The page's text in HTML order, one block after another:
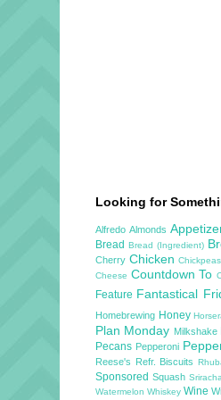
Looking for
AlfredoAlmonds
Bread Bread (Ingredient)
Cherry ChickenChickpeas
Cheese Countdown To
Feature Fantastical
Homebrewing Honey
Plan Monday Milkshake
Pecans Pepperoni
Reese's Refr. Biscuits
SponsoredSquash
Watermelon Whiskey Wine